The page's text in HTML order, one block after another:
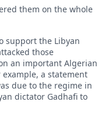
them on the whole
support the Libyan
those
an important Algerian
a statement
due to the regime in
dictator Gadhafi to